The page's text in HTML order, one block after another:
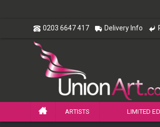
0203 6647 417 Delivery Info
ARTISTS LIMITED